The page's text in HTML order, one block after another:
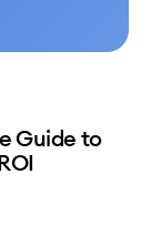
Guide to